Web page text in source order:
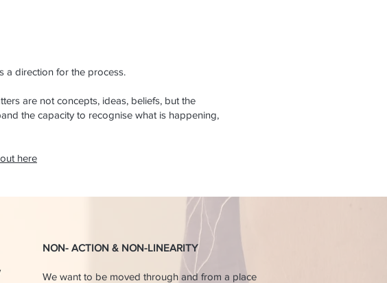
a direction for the process.
are not concepts, ideas, beliefs, but the
the capacity to recognise what is happening,
here
NON- ACTION & NON-LINEARITY
We want to be moved through and from a place